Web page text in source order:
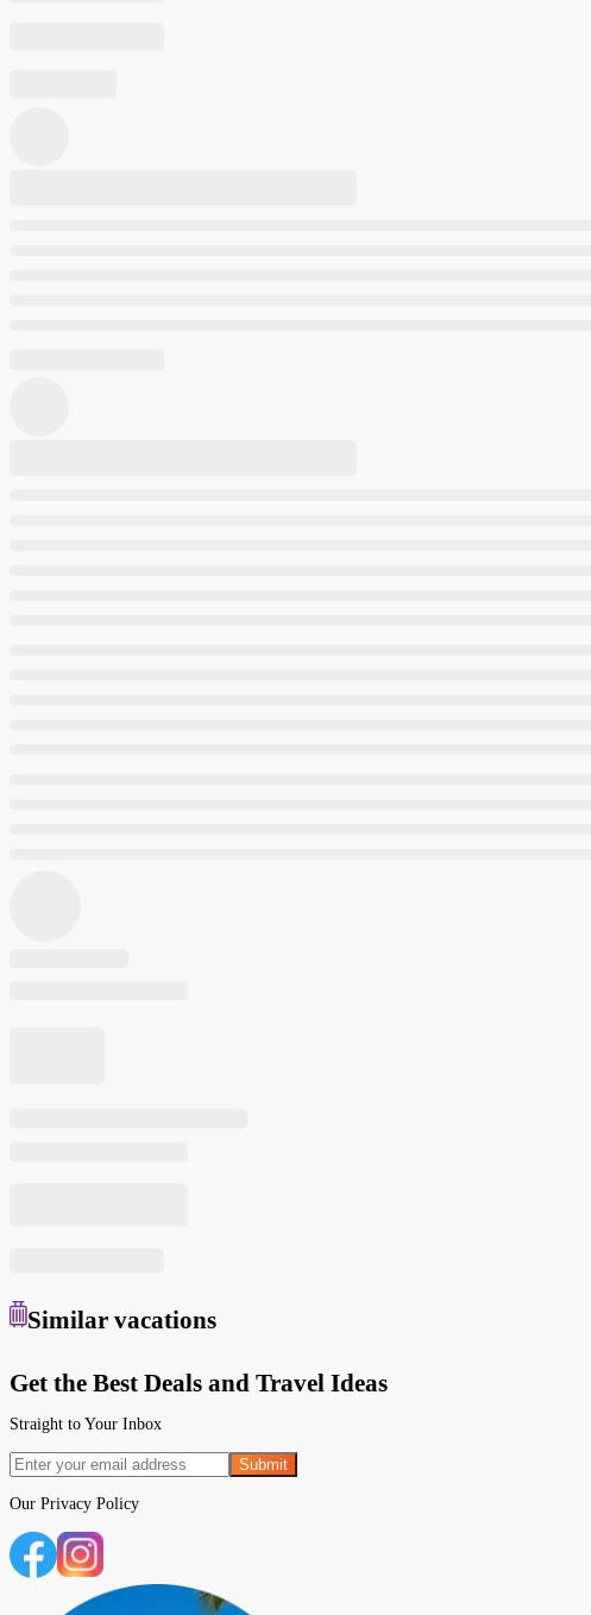
Similar vacations
Get the Best Deals and Travel Ideas
Straight to Your Inbox
Submit
Our Privacy Policy